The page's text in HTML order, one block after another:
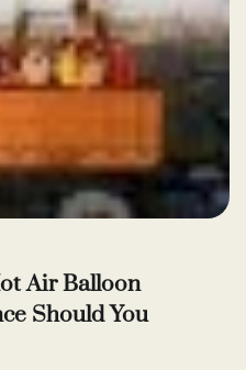
Air Balloon
Should You